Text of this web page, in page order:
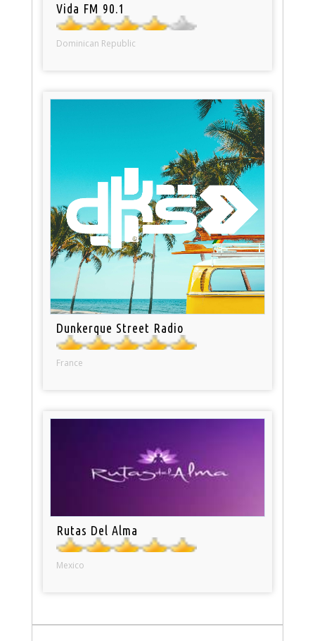
Vida FM 90.1
Dominican Republic
Dunkerque Street Radio
France
Rutas Del Alma
Mexico